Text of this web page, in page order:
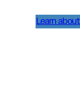
Learn